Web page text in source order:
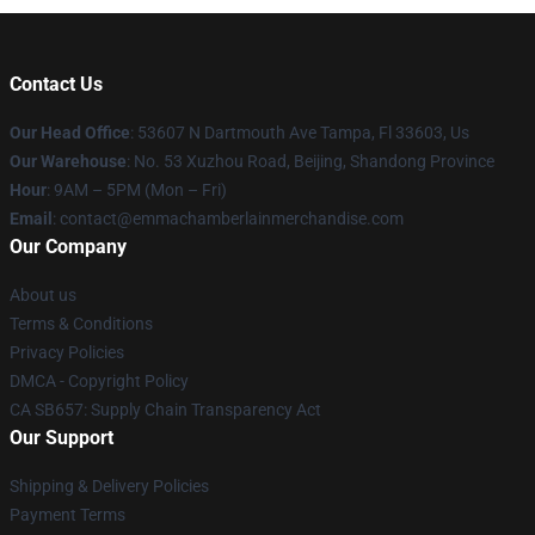
Contact Us
Our Head Office: 53607 N Dartmouth Ave Tampa, Fl 33603, Us
Our Warehouse: No. 53 Xuzhou Road, Beijing, Shandong Province
Hour: 9AM – 5PM (Mon – Fri)
Email : contact@emmachamberlainmerchandise.com
Our Company
About us
Terms & Conditions
Privacy Policies
DMCA - Copyright Policy
CA SB657: Supply Chain Transparency Act
Our Support
Shipping & Delivery Policies
Payment Terms